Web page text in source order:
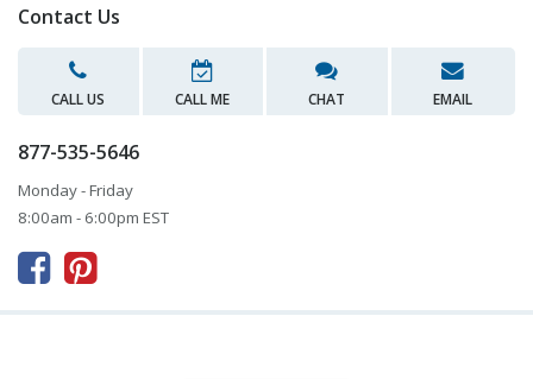
Contact Us
CALL US CALL ME CHAT EMAIL
877-535-5646
Monday - Friday
8:00am - 6:00pm EST
 